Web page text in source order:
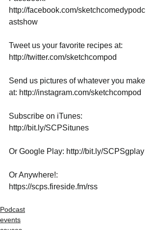
http://facebook.com/sketchcomedypodc
astshow
Tweet us your favorite recipes at:
http://twitter.com/sketchcompod
Send us pictures of whatever you make
at: http://instagram.com/sketchcompod
Subscribe on iTunes:
http://bit.ly/SCPSitunes
Or Google Play: http://bit.ly/SCPSgplay
Or Anywhere!:
https://scps.fireside.fm/rss
Podcast
events